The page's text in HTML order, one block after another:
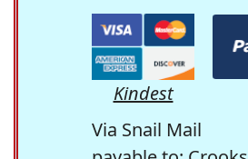
Kindest
Via Snail Mail